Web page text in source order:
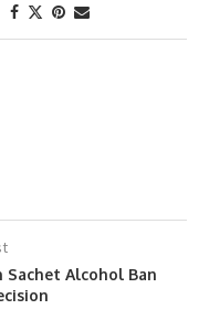
Sachet Alcohol Ban